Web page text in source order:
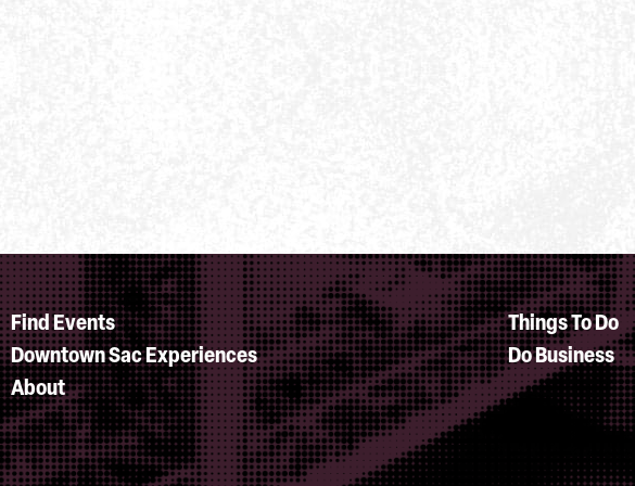
Find Events
Things To Do
Downtown Sac Experiences
Do Business
About